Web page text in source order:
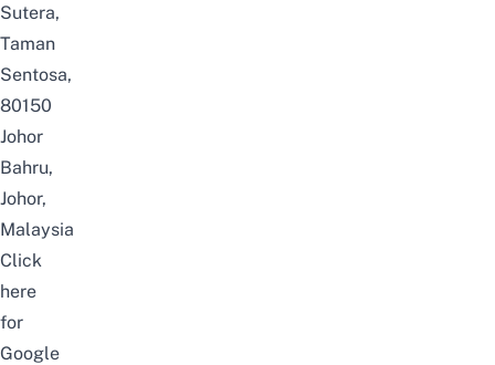
Sutera,
Taman
Sentosa,
80150
Johor
Bahru,
Johor,
Malaysia
Click
here
for
Google